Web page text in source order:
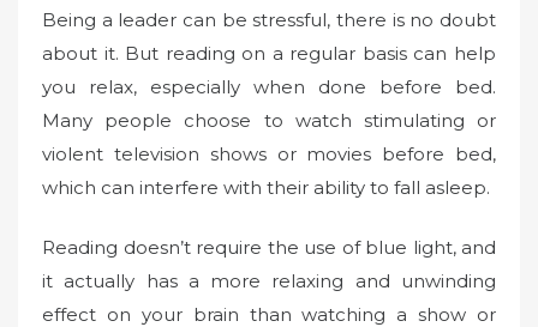
Being a leader can be stressful, there is no doubt
about it. But reading on a regular basis can help
you relax, especially when done before bed.
Many people choose to watch stimulating or
violent television shows or movies before bed,
which can interfere with their ability to fall asleep.
Reading doesn’t require the use of blue light, and
it actually has a more relaxing and unwinding
effect on your brain than watching a show or